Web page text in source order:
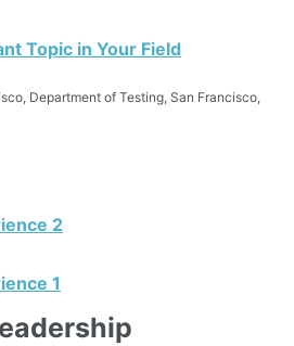
Topic in Your Field
Department of Testing, San Francisco,
2
1